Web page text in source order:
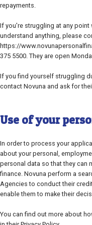
repayments.
If you're struggling at any
understand anything, please
https://
375 5500. They are open
If you find yourself struggling
contact Novuna and ask for
Use of your
In order to process your
about your personal,
personal data so that they can
finance. Novuna perform a
Agencies to conduct their
enable them to make their
You can find out more about